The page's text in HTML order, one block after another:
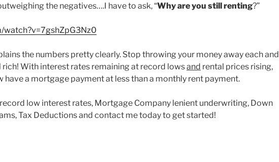
the negatives….I have to ask, “Why are you still renting?”
watch?v=7gshZpG3Nz0
the numbers pretty clearly. Stop throwing your money away each and
With interest rates remaining at record lowsand rental prices rising,
have a mortgage payment at less than a monthly rent payment.
low interest rates, Mortgage Company lenient underwriting, Down
Tax Deductions and contact me today to get started!